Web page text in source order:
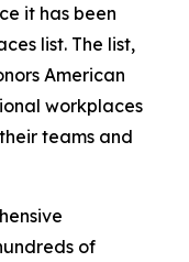
it has been
list. The list,
American
workplaces
teams and
of